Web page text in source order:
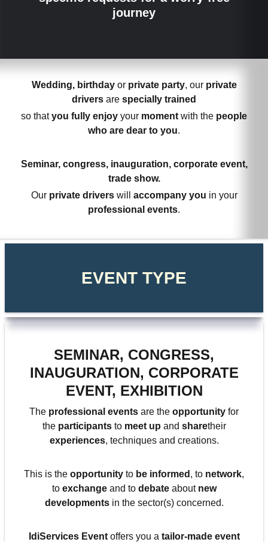
journey
Wedding, birthdayor private party, our private
drivers are specially trained
so thatyou fully enjoy your moment with the people
who are dear to you.
Seminar, congress, inauguration, corporate event,
trade show.
Our private driverswill accompany you in your
professional events.
EVENT TYPE
SEMINAR, CONGRESS,
INAUGURATION, CORPORATE
EVENT, EXHIBITION
The professional events are the opportunity for
the participantsto meet up and sharetheir
experiences, techniques and creations.
This is the opportunity to be informed , to network,
to exchangeand to debateabout new
developmentsin the sector(s) concerned.
IdiServices Eventoffers you a tailor-made event